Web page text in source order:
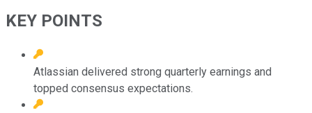
KEY POINTS
Atlassian delivered strong quarterly earnings and
topped consensus expectations.